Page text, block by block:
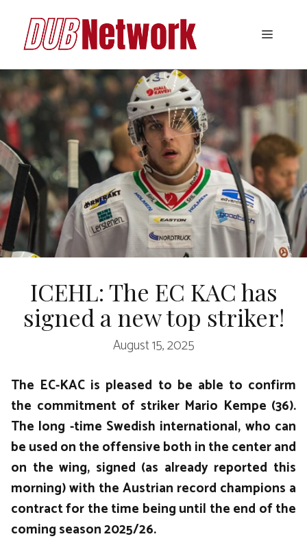
content
Menu
ICEHL: The EC KAC has
signed a new top striker!
August 15, 2025
The EC-KAC is pleased to be able to confirm
the commitment of striker Mario Kempe (36).
The long -time Swedish international, who can
be used on the offensive both in the center and
on the wing, signed (as already reported this
morning) with the Austrian record champions a
contract for the time being until the end of the
coming season 2025/26.